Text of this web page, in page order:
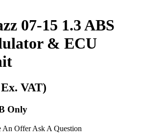
07-15 1.3 ABS
& ECU
VAT)
Only
An Offer Ask A Question